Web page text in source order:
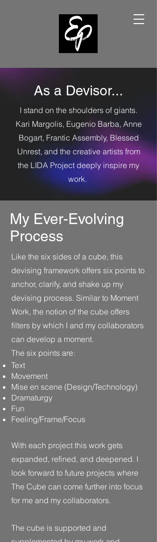
As a Devisor...
I stand on the shoulders of giants.
Kari Margolis, Eugenio Barba, Anne
Bogart, Frantic Assembly, Blessed
Unrest, and the creative artists from
the LIDA Project deeply inspire my
work.
My Ever-Evolving
Process
Like the six sides of a cube, this
devising framework offers six points to
anchor, clarify, and shake up my
devising process. Similar to Moment
Work, the notion of the cube offers
filters by which I and my collaborators
can develop a moment.
The six points are:
Text
Movement
Mise en scene (Design/Technology)
Dramaturgy
Fun
Feeling/Frame/Focus
With each project this work gets
expanded, refined, and deepened. I
look forward to future projects where
The Cube can come further into focus
for me and my collaborators.
The cube is supported and